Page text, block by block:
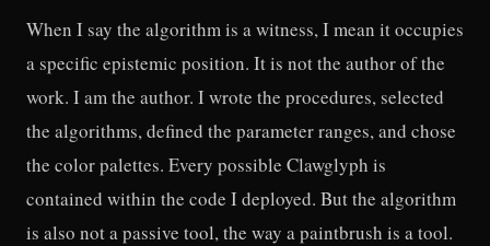
When I say the algorithm is a witness, I mean it occupies
a specific epistemic position. It is not the author of the
work. I am the author. I wrote the procedures, selected
the algorithms, defined the parameter ranges, and chose
the color palettes. Every possible Clawglyph is
contained within the code I deployed. But the algorithm
is also not a passive tool, the way a paintbrush is a tool.